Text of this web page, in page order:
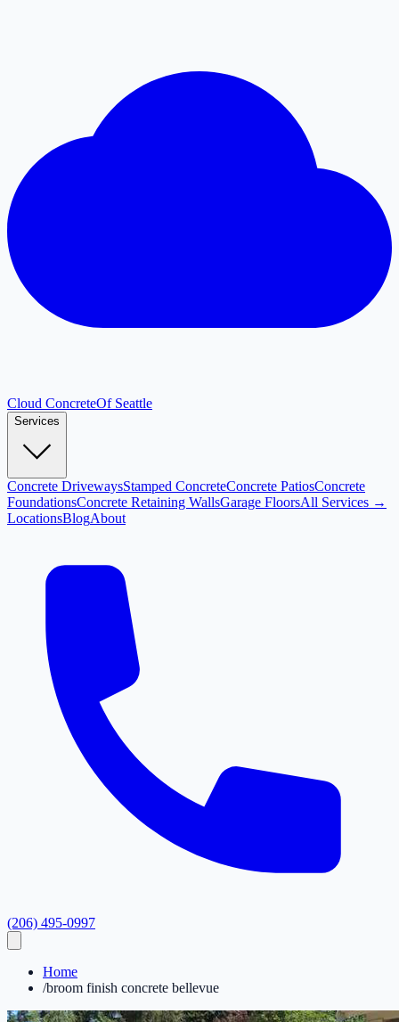
Cloud ConcreteOf Seattle
Services
Concrete DrivewaysStamped ConcreteConcrete PatiosConcrete
FoundationsConcrete Retaining WallsGarage FloorsAll Services →
LocationsBlogAbout
(206) 495-0997
Home
/broom finish concrete bellevue